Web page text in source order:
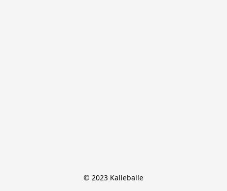
© 2023 Kalleballe